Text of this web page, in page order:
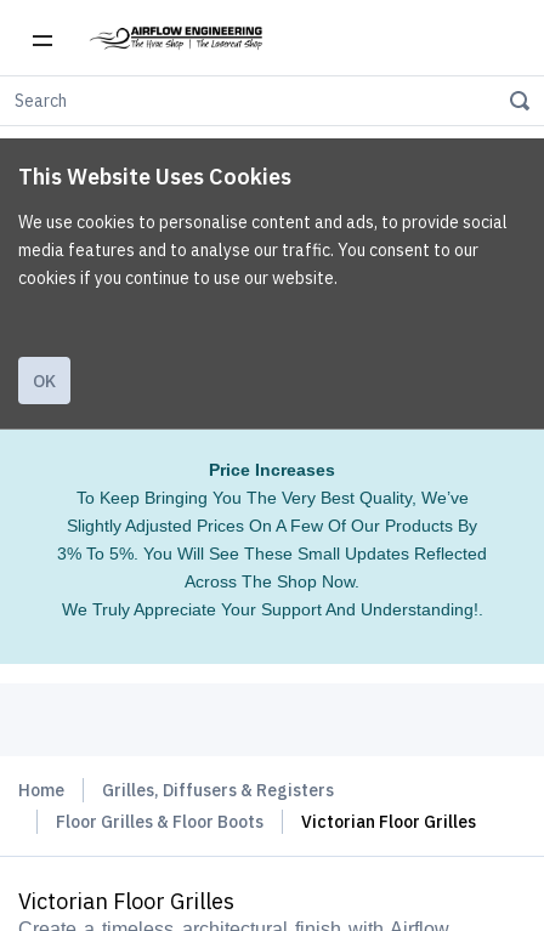
This Website Uses Cookies
We use cookies to personalise content and ads, to provide social
media features and to analyse our traffic. You consent to our
cookies if you continue to use our website.
OK
Price Increases
To Keep Bringing You The Very Best Quality, We’ve
Slightly Adjusted Prices On A Few Of Our Products By
3% To 5%. You Will See These Small Updates Reflected
Across The Shop Now.
We Truly Appreciate Your Support And Understanding!.
Home
Grilles, Diffusers & Registers
Floor Grilles & Floor Boots
Victorian Floor Grilles
Victorian Floor Grilles